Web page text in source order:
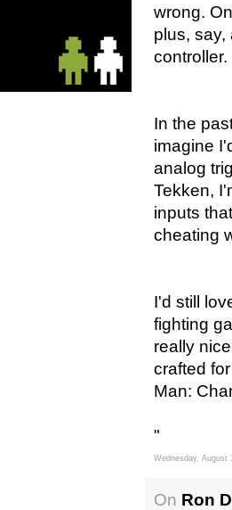
wrong.
plus, say,
controller.
In the
imagine
analog
Tekken,
inputs
cheating
I'd still
fighting
really
crafted
Man:
"
Wednesday, August
On Ron